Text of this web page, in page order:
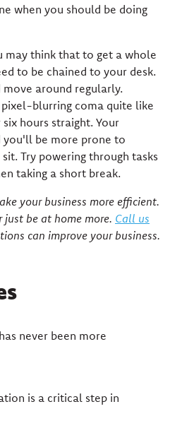
when you should be doing
may think that to get a whole
to be chained to your desk.
move around regularly.
blurring coma quite like
hours straight. Your
be more prone to
Try powering through tasks
taking a short break.
your business more efficient.
just be at home more. Call us
can improve your business.
never been more
is a critical step in